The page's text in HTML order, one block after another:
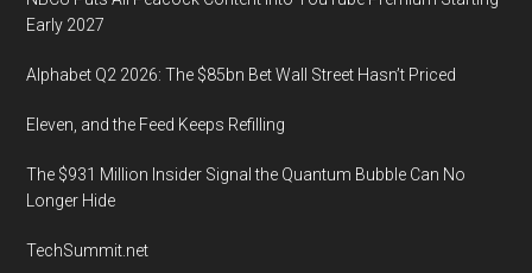
Showcase
San
Francisco
Early 2027
Alphabet Q2 2026: The $85bn Bet Wall Street Hasn’t Priced
Eleven, and the Feed Keeps Refilling
The $931 Million Insider Signal the Quantum Bubble Can No
Longer Hide
TechSummit.net